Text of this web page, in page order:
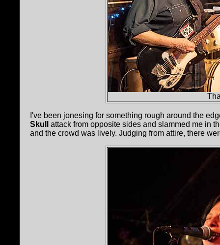
I've been jonesing for something rough around the
Skull attack from opposite sides and slammed me in
and the crowd was lively. Judging from attire, there